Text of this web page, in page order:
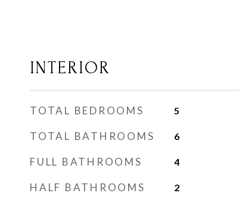
INTERIOR
TOTAL BEDROOMS 5
TOTAL BATHROOMS 6
FULL BATHROOMS 4
HALF BATHROOMS 2